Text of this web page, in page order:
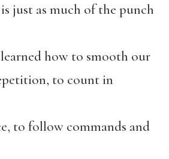
just as much of the punch
how to smooth our
to count in
to follow commands and